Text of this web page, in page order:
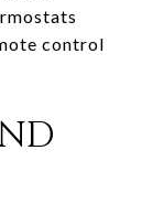
control